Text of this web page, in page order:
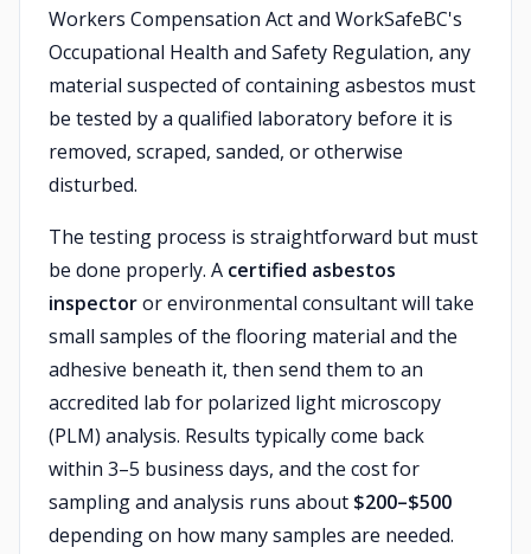
Workers Compensation Act and WorkSafeBC's
Occupational Health and Safety Regulation, any
material suspected of containing asbestos must
be tested by a qualified laboratory before it is
removed, scraped, sanded, or otherwise
disturbed.
The testing process is straightforward but must
be done properly. A certified asbestos
inspectoror environmental consultant will take
small samples of the flooring material and the
adhesive beneath it, then send them to an
accredited lab for polarized light microscopy
(PLM) analysis. Results typically come back
within 3–5 business days, and the cost for
sampling and analysis runs about $200–$500
depending on how many samples are needed.